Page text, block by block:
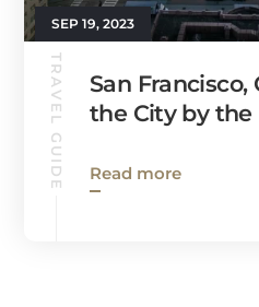
SEP 19, 2023
TRAVEL GUIDE
San Francisco,
the City by the
Read more